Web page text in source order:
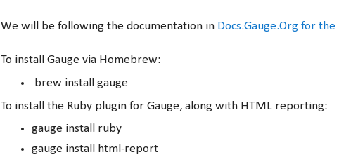
We will be following the documentation in Docs.Gauge.Org for
To install Gauge via Homebrew:
brew install gauge
To install the Ruby plugin for Gauge, along with HTML reporting:
gauge install ruby
gauge install html-report